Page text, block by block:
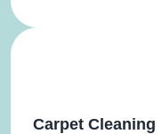
Carpet Cleaning